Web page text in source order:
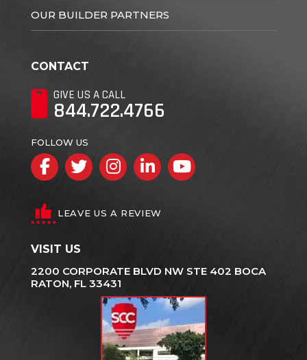
OUR BUILDER PARTNERS
CONTACT
GIVE US A CALL
844.722.4766
FOLLOW US
Facebook
TwitterInstagram
LinkedInYouTube
LEAVE US A REVIEW
VISIT US
2200 CORPORATE BLVD NW STE 402 BOCA
RATON, FL 33431